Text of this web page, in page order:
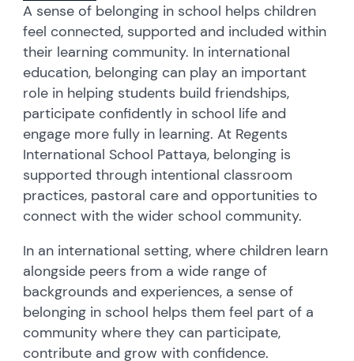
A sense of belonging in school helps children
feel connected, supported and included within
their learning community. In international
education, belonging can play an important
role in helping students build friendships,
participate confidently in school life and
engage more fully in learning. At Regents
International School Pattaya, belonging is
supported through intentional classroom
practices, pastoral care and opportunities to
connect with the wider school community.
In an international setting, where children learn
alongside peers from a wide range of
backgrounds and experiences, a sense of
belonging in school helps them feel part of a
community where they can participate,
contribute and grow with confidence.